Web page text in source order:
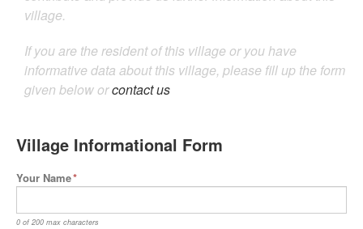
village.
If you are the resident of this village or you have
informative data about this village, please fill up the form
given below orcontact us
Village Informational Form
Your Name*
0 of 200 max characters